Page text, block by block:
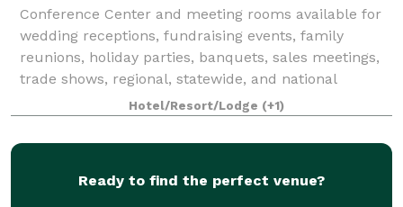
Conference Center and meeting rooms available for
wedding receptions, fundraising events, family
reunions, holiday parties, banquets, sales meetings,
trade shows, regional, statewide, and national
conventions, job fairs, blood drives, brida
Hotel/Resort/Lodge (+1)
Ready to find the perfect venue?